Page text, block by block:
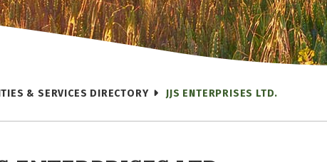
& SERVICES DIRECTORY JJS ENTERPRISES LTD.